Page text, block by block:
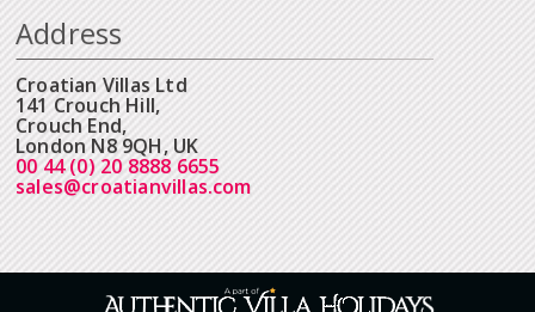
Address
Croatian Villas Ltd
141 Crouch Hill,
Crouch End,
London N8 9QH, UK
00 44 (0) 20 8888 6655
sales@croatianvillas.com